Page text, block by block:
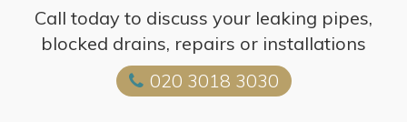
Call today to discuss your leaking pipes,
blocked drains, repairs or installations
020 3018 3030